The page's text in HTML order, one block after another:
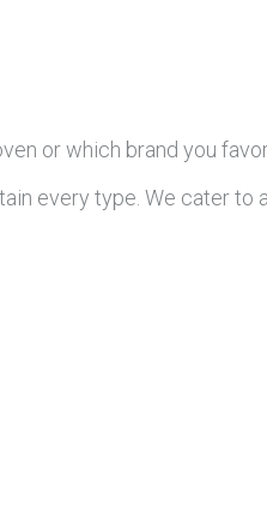
or which brand you
every type. We cater to